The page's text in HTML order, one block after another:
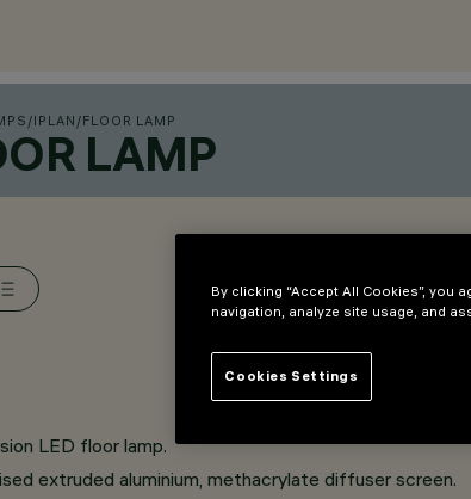
/IPLAN /FLOOR LAMP
LAMP
LED floor lamp.
extruded aluminium, methacrylate diffuser screen.
By clicking “Accept All Cookies”,
navigation, analyze site usage, and
Cookies Settings